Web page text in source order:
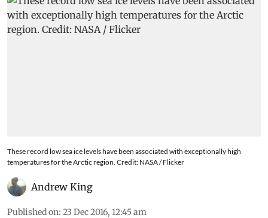
These record low sea ice levels have been associated with exceptionally high
temperatures for the Arctic region. Credit: NASA / Flicker
Andrew King
Published on: 23 Dec 2016, 12:45 am